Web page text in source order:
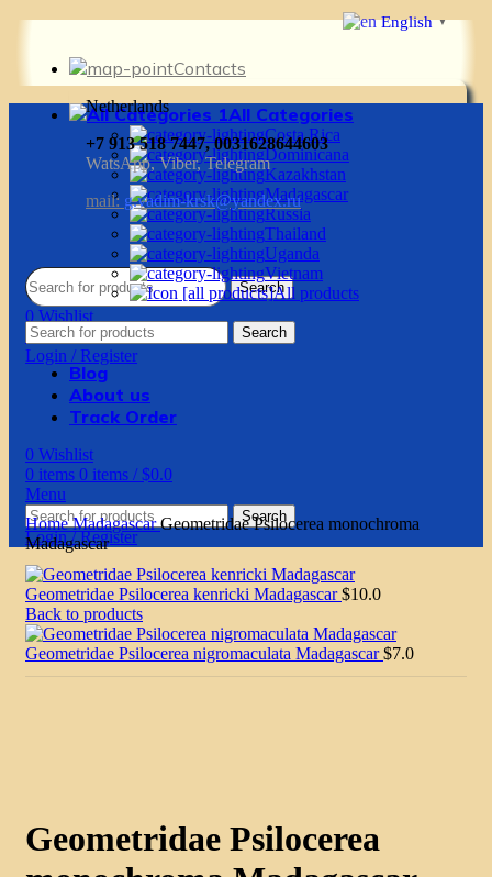
Contacts
Netherlands
+7 913 518 7447, 0031628644603
WatsApp, Viber, Telegram
mail: g.vadim-krsk@yandex.ru
Search
0 Wishlist
0items 0items / $0.0
Login / Register
All Categories
Costa Rica
Dominicana
Kazakhstan
Madagascar
Russia
Thailand
Uganda
Vietnam
All products
Search
Blog
About us
Track Order
0 Wishlist
0 items 0 items / $0.0
Menu
Search
Login / Register
HomeMadagascarGeometridae Psilocerea monochroma
Madagascar
Geometridae Psilocerea kenricki Madagascar$10.0
Back to products
Geometridae Psilocerea nigromaculata Madagascar$7.0
Geometridae Psilocerea
English ▼